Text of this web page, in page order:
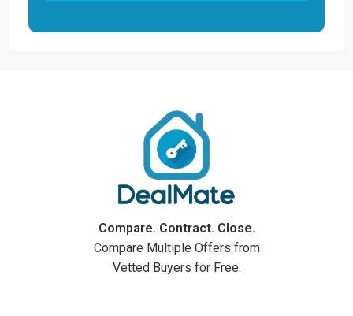
Compare. Contract. Close.
Compare Multiple Offers from
Vetted Buyers for Free.